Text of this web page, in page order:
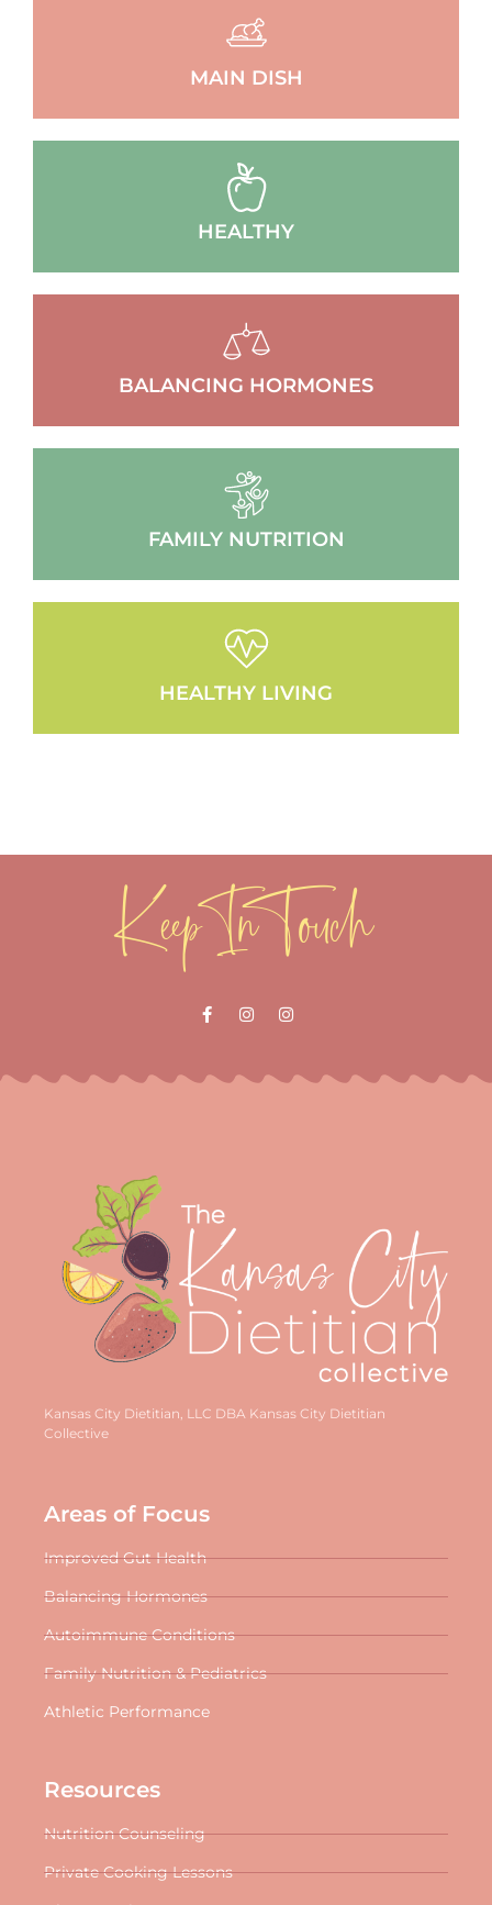
MAIN DISH
HEALTHY
BALANCING HORMONES
FAMILY NUTRITION
HEALTHY LIVING
Keep In Touch
Kansas City Dietitian, LLC DBA Kansas City Dietitian
Collective
Areas of Focus
Improved Gut Health
Balancing Hormones
Autoimmune Conditions
Family Nutrition & Pediatrics
Athletic Performance
Resources
Nutrition Counseling
Private Cooking Lessons